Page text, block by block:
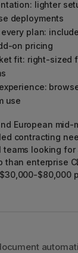
lighter
deployments
plan:
on pricing
fit: right-sized
use
European mid-
contracting
teams looking
than enterprise
$30,000-$80,000
Juro